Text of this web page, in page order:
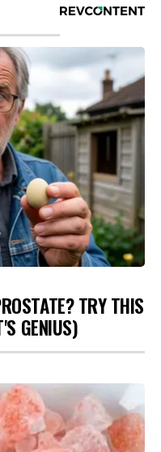
TRY THIS
GENIUS)